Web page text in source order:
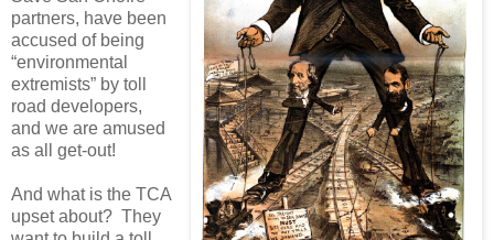
partners, have been
accused of being
“environmental
extremists” by toll
road developers,
and we are amused
as all get-out!
And what is the TCA
upset about? They